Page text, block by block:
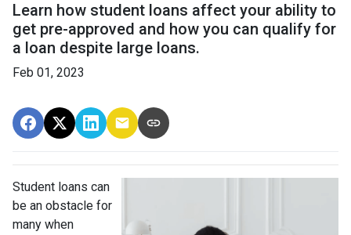
Learn how student loans affect your ability to
get pre-approved and how you can qualify for
a loan despite large loans.
Feb 01, 2023
Student loans can
be an obstacle for
many when